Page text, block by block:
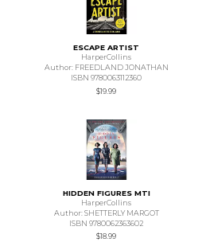
ESCAPE ARTIST
HarperCollins
Author: FREEDLAND JONATHAN
ISBN 9780063112360
$19.99
HIDDEN FIGURES MTI
HarperCollins
Author: SHETTERLY MARGOT
ISBN 9780062363602
$18.99